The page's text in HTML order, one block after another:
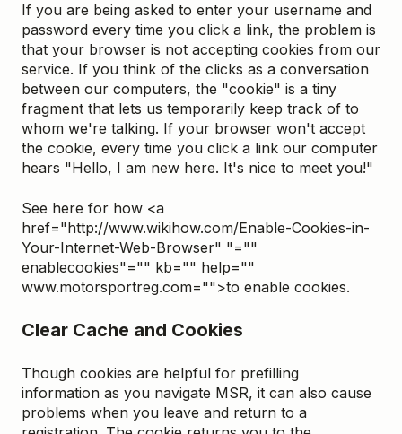
If you are being asked to enter your username and
password every time you click a link, the problem is
that your browser is not accepting cookies from our
service. If you think of the clicks as a conversation
between our computers, the "cookie" is a tiny
fragment that lets us temporarily keep track of to
whom we're talking. If your browser won't accept
the cookie, every time you click a link our computer
hears "Hello, I am new here. It's nice to meet you!"
See here for how <a
href="http://www.wikihow.com/Enable-Cookies-in-
Your-Internet-Web-Browser" "=""
enablecookies"="" kb="" help=""
www.motorsportreg.com="">to enable cookies.
Clear Cache and Cookies
Though cookies are helpful for prefilling
information as you navigate MSR, it can also cause
problems when you leave and return to a